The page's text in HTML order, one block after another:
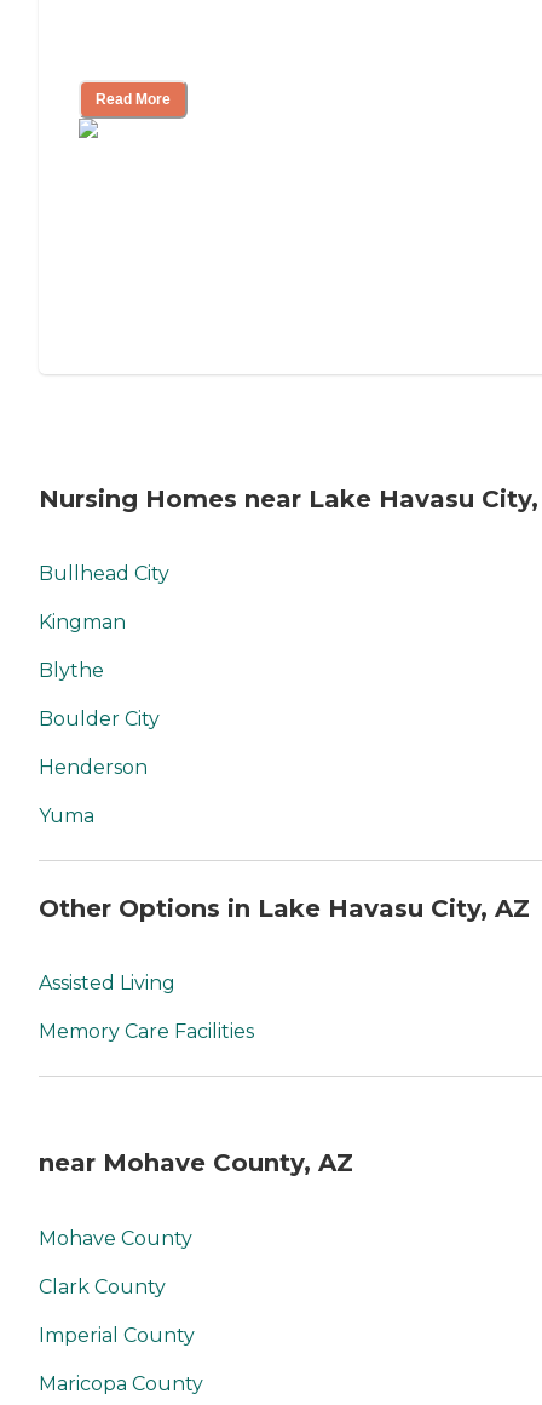
Read More
Nursing Homes near Lake Havasu
Bullhead City
Kingman
Blythe
Boulder City
Henderson
Yuma
Other Options in Lake Havasu City, AZ
Assisted Living
Memory Care Facilities
near Mohave County, AZ
Mohave County
Clark County
Imperial County
Maricopa County